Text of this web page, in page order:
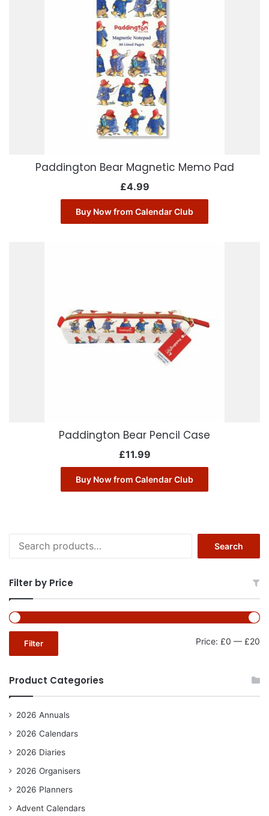
Paddington Bear Magnetic Memo Pad
£4.99
Buy Now from Calendar Club
Paddington Bear Pencil Case
£11.99
Buy Now from Calendar Club
for:
Search
Filter by Price
Filter Price: £0 — £20
Product Categories
2026 Annuals
2026 Calendars
2026 Diaries
2026 Organisers
2026 Planners
Advent Calendars